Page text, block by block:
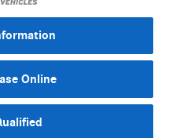
Online